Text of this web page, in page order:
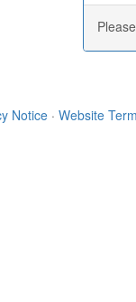
Please
Notice · Website